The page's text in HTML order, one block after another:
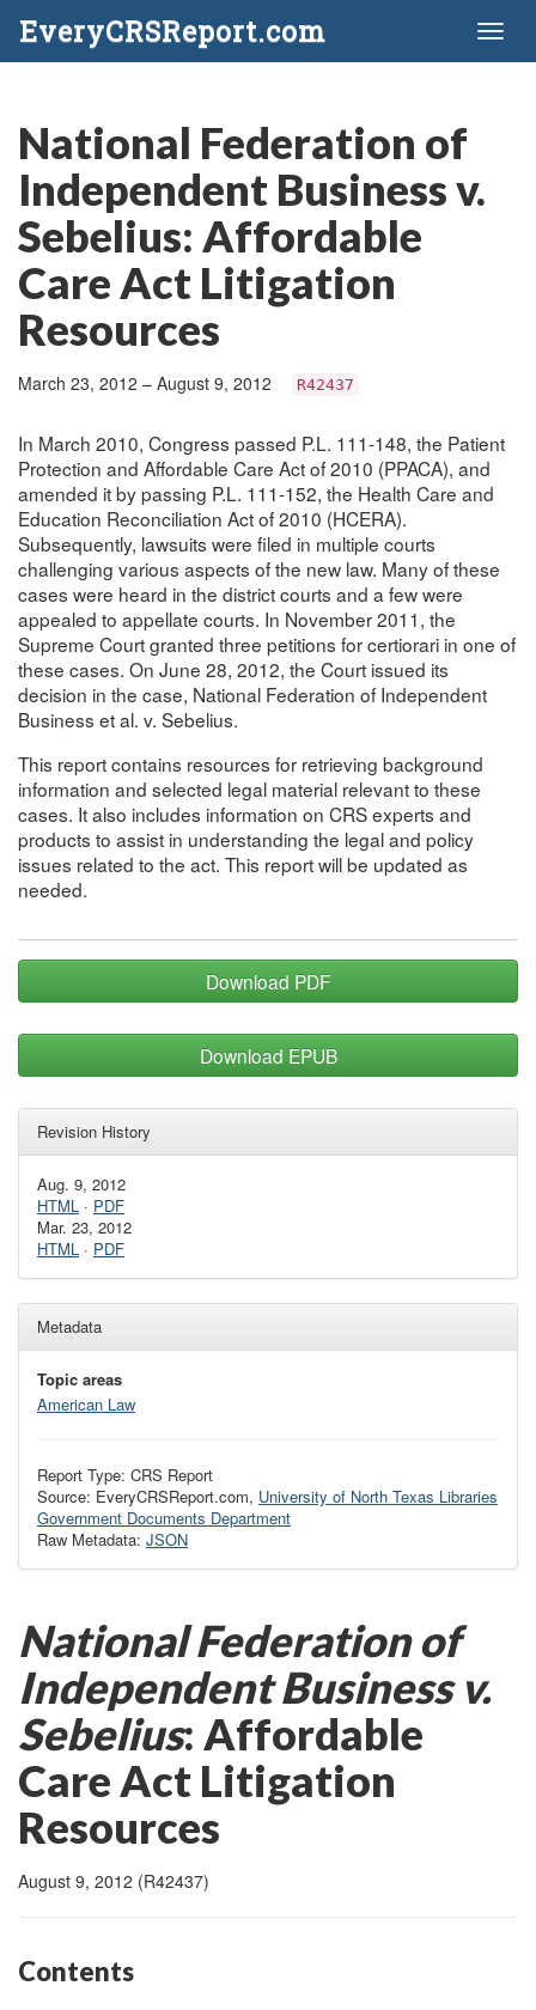
EveryCRSReport.com
National Federation of
Independent Business v.
Sebelius: Affordable
Care Act Litigation
Resources
March 23, 2012 – August 9, 2012 R42437
In March 2010, Congress passed P.L. 111-148, the Patient
Protection and Affordable Care Act of 2010 (PPACA), and
amended it by passing P.L. 111-152, the Health Care and
Education Reconciliation Act of 2010 (HCERA).
Subsequently, lawsuits were filed in multiple courts
challenging various aspects of the new law. Many of these
cases were heard in the district courts and a few were
appealed to appellate courts. In November 2011, the
Supreme Court granted three petitions for certiorari in one of
these cases. On June 28, 2012, the Court issued its
decision in the case, National Federation of Independent
Business et al. v. Sebelius.
This report contains resources for retrieving background
information and selected legal material relevant to these
cases. It also includes information on CRS experts and
products to assist in understanding the legal and policy
issues related to the act. This report will be updated as
needed.
Download PDF
Download EPUB
Revision History
Aug. 9, 2012
HTML · PDF
Mar. 23, 2012
HTML · PDF
Metadata
Topic areas
American Law
Report Type: CRS Report
Source: EveryCRSReport.com, University of North Texas Libraries
Government Documents Department
Raw Metadata: JSON
National Federation of
Independent Business v.
Sebelius: Affordable
Care Act Litigation
Resources
August 9, 2012 (R42437)
Contents